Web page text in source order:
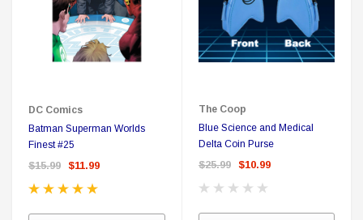
DC Comics
Batman Superman Worlds
Finest #25
$15.99 $11.99
The Coop
Blue Science and Medical
Delta Coin Purse
$25.99 $10.99